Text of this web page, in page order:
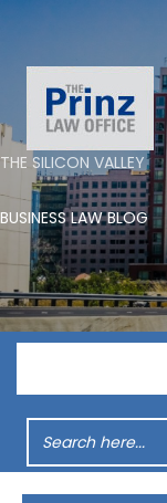
THE SILICON VALLEY
BUSINESS LAW BLOG